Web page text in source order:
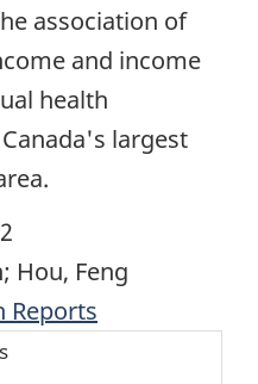
association of
and income
health
largest
Hou, Feng
Reports